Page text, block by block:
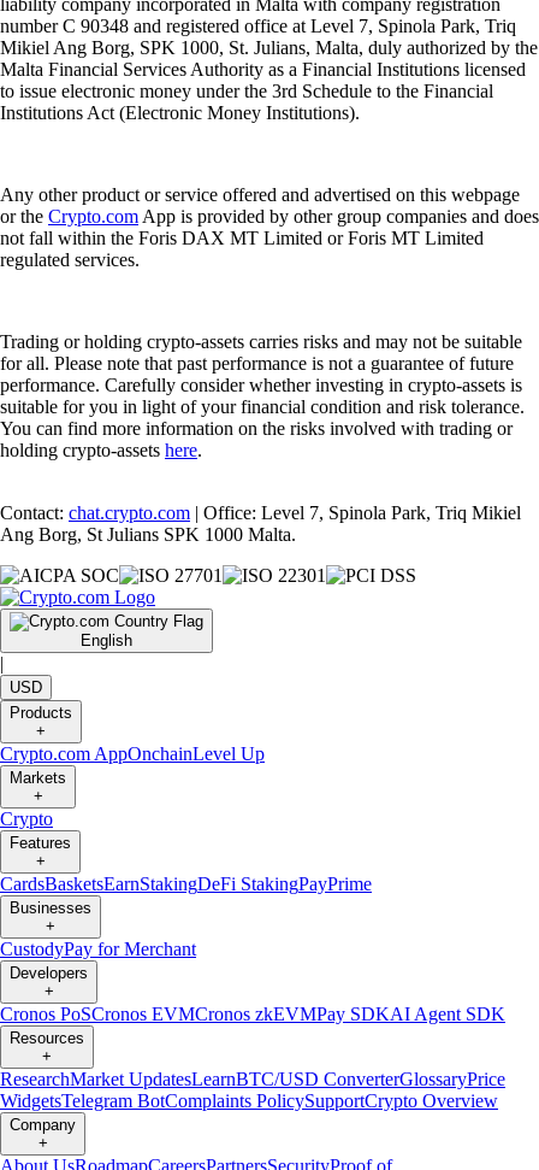
number C 90348 and registered office at Level 7, Spinola Park, Triq
Mikiel Ang Borg, SPK 1000, St. Julians, Malta, duly authorized by the
Malta Financial Services Authority as a Financial Institutions licensed
to issue electronic money under the 3rd Schedule to the Financial
Institutions Act (Electronic Money Institutions).
Any other product or service offered and advertised on this webpage
or the Crypto.com App is provided by other group companies and does
not fall within the Foris DAX MT Limited or Foris MT Limited
regulated services.
Trading or holding crypto-assets carries risks and may not be suitable
for all. Please note that past performance is not a guarantee of future
performance. Carefully consider whether investing in crypto-assets is
suitable for you in light of your financial condition and risk tolerance.
You can find more information on the risks involved with trading or
holding crypto-assets here.
Contact: chat.crypto.com | Office: Level 7, Spinola Park, Triq Mikiel
Ang Borg, St Julians SPK 1000 Malta.
English
|
USD
Products
+
Crypto.com AppOnchainLevel Up
Markets
+
Crypto
Features
+
CardsBasketsEarnStakingDeFi StakingPayPrime
Businesses
+
CustodyPay for Merchant
Developers
+
Cronos PoSCronos EVMCronos zkEVMPay SDKAI Agent SDK
Resources
+
ResearchMarket UpdatesLearnBTC/USD ConverterGlossaryPrice
WidgetsTelegram BotComplaints PolicySupportCrypto Overview
Company
+
About UsRoadmapCareersPartnersSecurityProof of